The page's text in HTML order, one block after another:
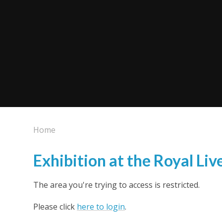
Home
Exhibition at the Royal
The area you're trying to access is restricted.
Please click here to login.